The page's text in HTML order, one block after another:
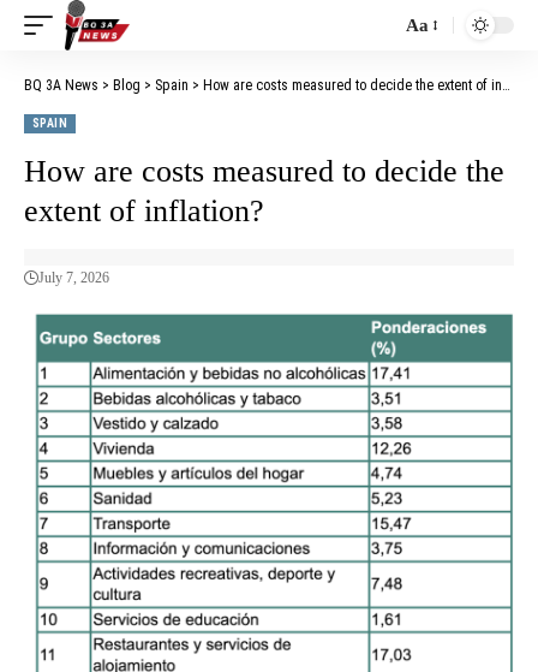
Aa
BQ 3A News > Blog > Spain > How are costs measured to decide the extent of inflation?
SPAIN
How are costs measured to decide the
extent of inflation?
July 7, 2026